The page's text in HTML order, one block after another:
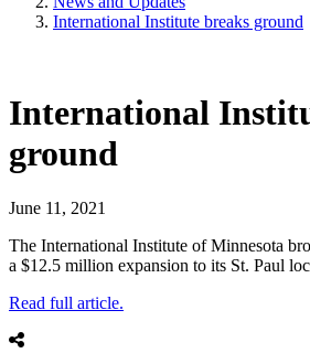
International Institute breaks ground
International
ground
June 11, 2021
The International Institute of Minnesota
a $12.5 million expansion to its St. Paul
Read full article.